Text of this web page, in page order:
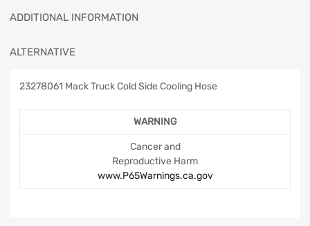
ADDITIONAL INFORMATION
ALTERNATIVE
23278061 Mack Truck Cold Side Cooling Hose
WARNING
Cancer and
Reproductive Harm
www.P65Warnings.ca.gov